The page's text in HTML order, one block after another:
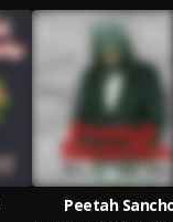
Peetah